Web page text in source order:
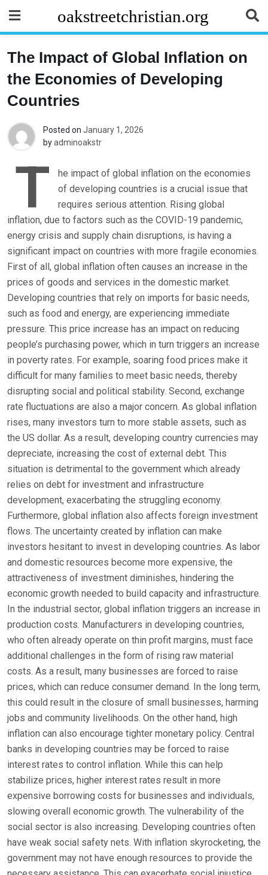
content
oakstreetchristian.org
The Impact of Global Inflation on
the Economies of Developing
Countries
Posted on January 1, 2026
byadminoakstr
T
he impact of global inflation on the economies
of developing countries is a crucial issue that
requires serious attention. Rising global
inflation, due to factors such as the COVID-19 pandemic,
energy crisis and supply chain disruptions, is having a
significant impact on countries with more fragile economies.
First of all, global inflation often causes an increase in the
prices of goods and services in the domestic market.
Developing countries that rely on imports for basic needs,
such as food and energy, are experiencing immediate
pressure. This price increase has an impact on reducing
people’s purchasing power, which in turn triggers an increase
in poverty rates. For example, soaring food prices make it
difficult for many families to meet basic needs, thereby
disrupting social and political stability. Second, exchange
rate fluctuations are also a major concern. As global inflation
rises, many investors turn to more stable assets, such as
the US dollar. As a result, developing country currencies may
depreciate, increasing the cost of external debt. This
situation is detrimental to the government which already
relies on debt for investment and infrastructure
development, exacerbating the struggling economy.
Furthermore, global inflation also affects foreign investment
flows. The uncertainty created by inflation can make
investors hesitant to invest in developing countries. As labor
and domestic resources become more expensive, the
attractiveness of investment diminishes, hindering the
economic growth needed to build capacity and infrastructure.
In the industrial sector, global inflation triggers an increase in
production costs. Manufacturers in developing countries,
who often already operate on thin profit margins, must face
additional challenges in the form of rising raw material
costs. As a result, many businesses are forced to raise
prices, which can reduce consumer demand. In the long term,
this could result in the closure of small businesses, harming
jobs and community livelihoods. On the other hand, high
inflation can also encourage tighter monetary policy. Central
banks in developing countries may be forced to raise
interest rates to control inflation. While this can help
stabilize prices, higher interest rates result in more
expensive borrowing costs for businesses and individuals,
slowing overall economic growth. The vulnerability of the
social sector is also increasing. Developing countries often
have weak social safety nets. With inflation skyrocketing, the
government may not have enough resources to provide the